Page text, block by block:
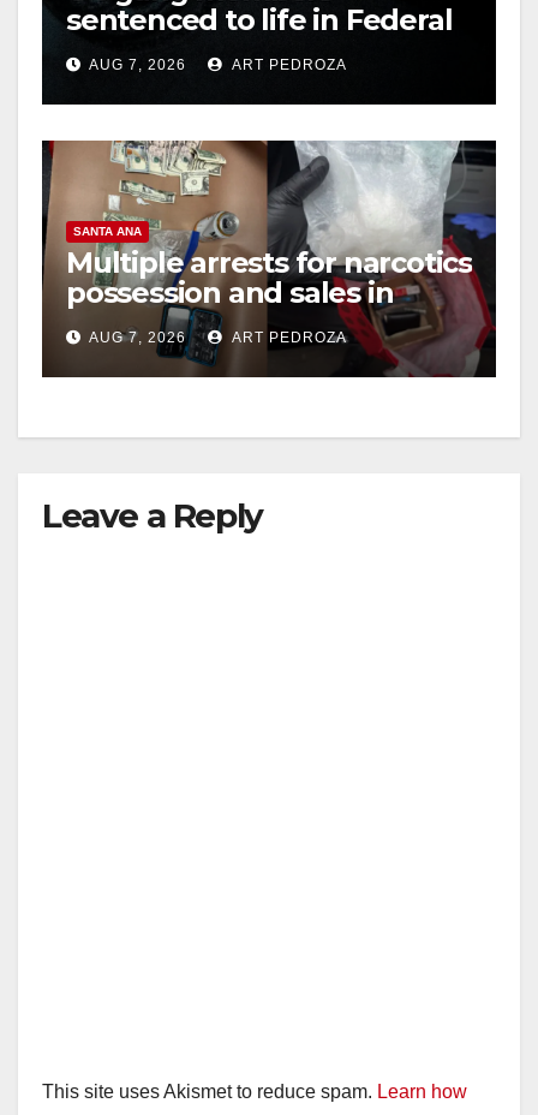
sentenced to life in Federal
prison over Mexican Mafia
hitAUG 7, 2026 ART PEDROZA
SANTA ANA
Multiple arrests for narcotics
possession and sales in
coastal OC
AUG 7, 2026 ART PEDROZA
Leave a Reply
This site uses Akismet to reduce spam. Learn how